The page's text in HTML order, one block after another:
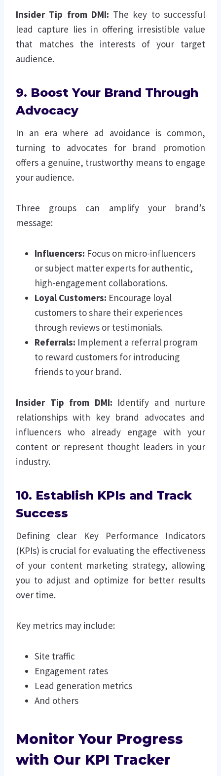
Insider Tip from DMI: The key to successful
lead capture lies in offering irresistible value
that matches the interests of your target
audience.
9. Boost Your Brand Through
Advocacy
In an era where ad avoidance is common,
turning to advocates for brand promotion
offers a genuine, trustworthy means to engage
your audience.
Three groups can amplify your brand’s
message:
Influencers: Focus on micro-influencers
or subject matter experts for authentic,
high-engagement collaborations.
Loyal Customers: Encourage loyal
customers to share their experiences
through reviews or testimonials.
Referrals: Implement a referral program
to reward customers for introducing
friends to your brand.
Insider Tip from DMI: Identify and nurture
relationships with key brand advocates and
influencers who already engage with your
content or represent thought leaders in your
industry.
10. Establish KPIs and Track
Success
Defining clear Key Performance Indicators
(KPIs) is crucial for evaluating the effectiveness
of your content marketing strategy, allowing
you to adjust and optimize for better results
over time.
Key metrics may include:
Site traffic
Engagement rates
Lead generation metrics
And others
Monitor Your Progress
with Our KPI Tracker